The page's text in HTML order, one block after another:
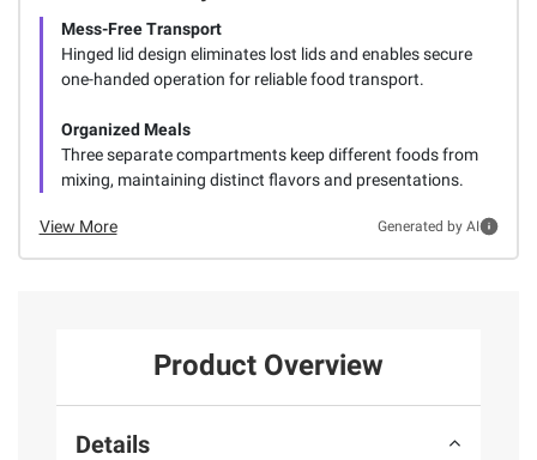
Mess-Free Transport
Hinged lid design eliminates lost lids and enables secure
one-handed operation for reliable food transport.
Organized Meals
Three separate compartments keep different foods from
mixing, maintaining distinct flavors and presentations.
View More Generated by AI
Product Overview
Details